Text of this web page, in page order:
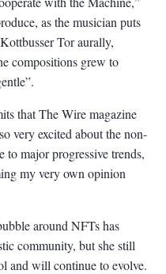
as the musician puts
Tor aurally,
compositions grew to
that The Wire magazine
very excited about the non-
major progressive trends,
my very own opinion
around NFTs has
community, but she still
and will continue to evolve.